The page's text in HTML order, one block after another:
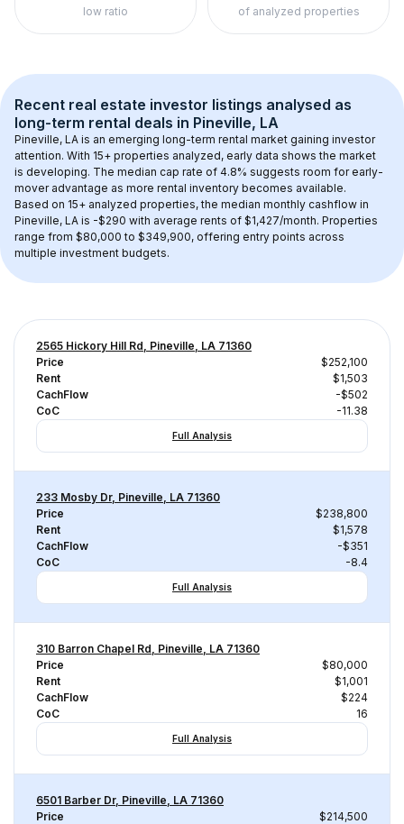
low ratio of analyzed properties
Recent real estate investor listings analysed as
long-term rental deals in Pineville, LA
Pineville, LA is an emerging long-term rental market gaining investor
attention. With 15+ properties analyzed, early data shows the market
is developing. The median cap rate of 4.8% suggests room for early-
mover advantage as more rental inventory becomes available.
Based on 15+ analyzed properties, the median monthly cashflow in
Pineville, LA is -$290 with average rents of $1,427/month. Properties
range from $80,000 to $349,900, offering entry points across
multiple investment budgets.
2565 Hickory Hill Rd, Pineville, LA 71360
Price
$252,100
Rent
$1,503
CachFlow
-$502
CoC
-11.38
Full Analysis
233 Mosby Dr, Pineville, LA 71360
Price
$238,800
Rent
$1,578
CachFlow
-$351
CoC
-8.4
Full Analysis
310 Barron Chapel Rd, Pineville, LA 71360
Price
$80,000
Rent
$1,001
CachFlow
$224
CoC
16
Full Analysis
6501 Barber Dr, Pineville, LA 71360
Price
$214,500